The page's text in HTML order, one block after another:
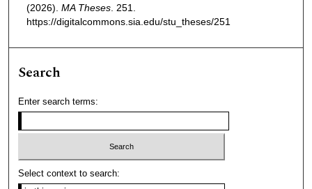
(2026). MA Theses. 251.
https://digitalcommons.sia.edu/stu_theses/251
Search
Enter search terms:
Select context to search: